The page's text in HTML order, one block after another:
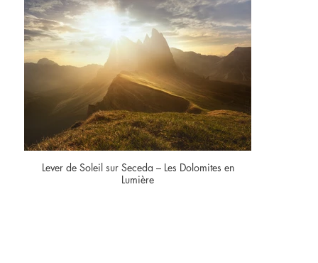
Lever de Soleil sur Seceda – Les Dolomites en
Lumière